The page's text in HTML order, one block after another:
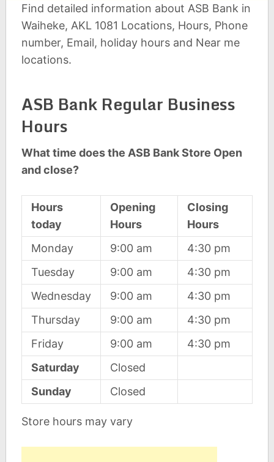
Find detailed information about ASB Bank in
Waiheke, AKL 1081 Locations, Hours, Phone
number, Email, holiday hours and Near me
locations.
ASB Bank Regular Business
Hours
What time does the ASB Bank Store Open
and close?
Hours
today
Opening
Hours
Closing
Hours
Monday
9:00 am
4:30 pm
Tuesday
9:00 am
4:30 pm
Wednesday
9:00 am
4:30 pm
Thursday
9:00 am
4:30 pm
Friday
9:00 am
4:30 pm
Saturday
Closed
Sunday
Closed
Store hours may vary